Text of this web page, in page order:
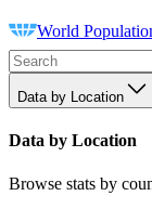
World
Data by Location
Data by Location
Browse stats by